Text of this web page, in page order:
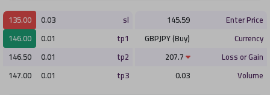
Enter Price
145.59
Currency
GBPJPY (Buy)
Loss or Gain
Volume
0.03
sl
0.03
135.00
tp1
0.01
146.00
tp2
0.01
146.50
tp3
0.01
147.00